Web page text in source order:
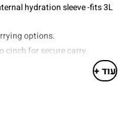
עוד +
hydration sleeve -fits 3L
options.
cinch for secure carry.